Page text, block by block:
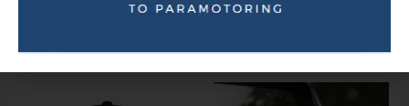
Related products
Price